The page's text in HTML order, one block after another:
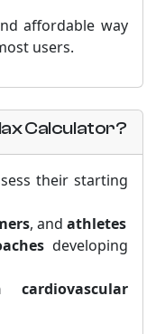
affordable way
users.
Calculator?
their starting
, and athletes
developing